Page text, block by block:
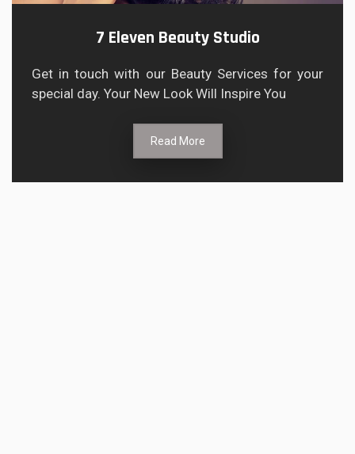
7 Eleven Beauty Studio
Get in touch with our Beauty Services for your
special day. Your New Look Will Inspire You
Read More